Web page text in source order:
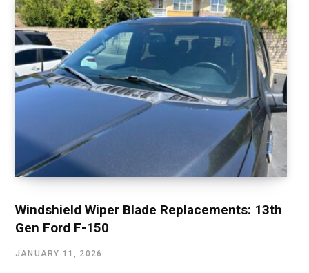
Windshield Wiper Blade Replacements: 13th
Gen Ford F-150
JANUARY 11, 2026